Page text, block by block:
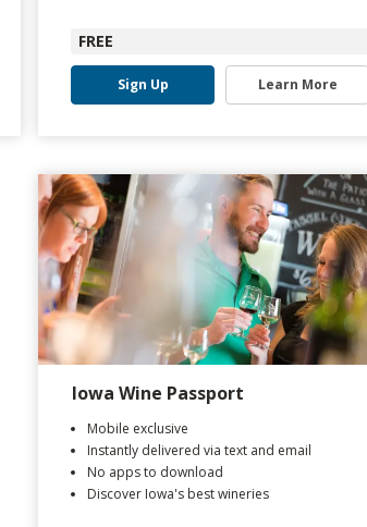
FREE
Sign Up Learn More
Iowa Wine Passport
Mobile exclusive
Instantly delivered via text and email
No apps to download
Discover Iowa's best wineries